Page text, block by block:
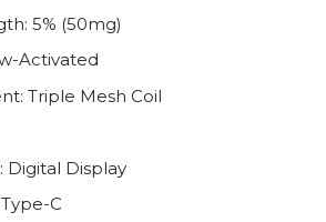
5% (50mg)
Activated
Triple Mesh Coil
Digital Display
C